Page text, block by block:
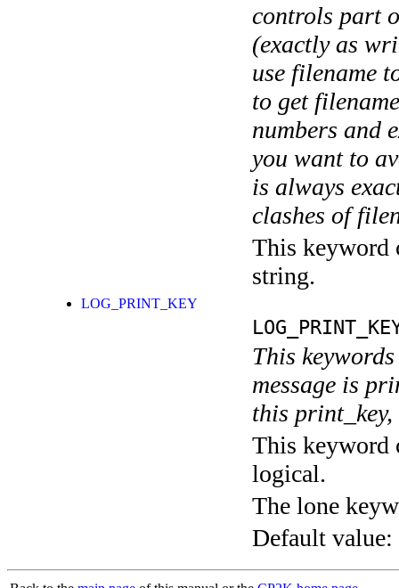
controls part
(exactly as
use filename
to get
numbers and
you want to
is always
clashes of
This keyword
string.
LOG_PRINT_KEY
This
message is
this
This keyword
logical.
The lone
Default value: